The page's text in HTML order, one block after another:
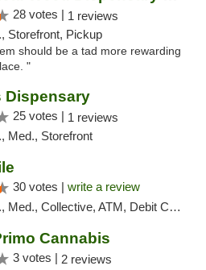
28 votes | 1 reviews
Storefront, Pickup
should be a tad more rewarding
"
Dispensary
25 votes | 1 reviews
Med., Storefront
30 votes | write a review
Collective, ATM, Debit Card, Pickup
Cannabis
3 votes | 2 reviews